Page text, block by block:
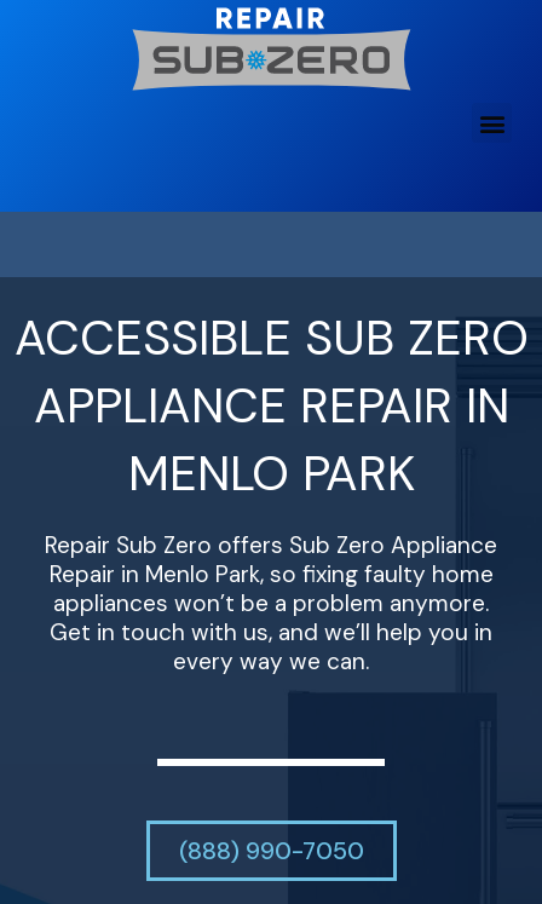
ACCESSIBLE SUB ZERO
APPLIANCE REPAIR IN
MENLO PARK
Repair Sub Zero offers Sub Zero Appliance
Repair in Menlo Park, so fixing faulty home
appliances won’t be a problem anymore.
Get in touch with us, and we’ll help you in
every way we can.
(888) 990-7050